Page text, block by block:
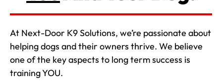
At Next-Door K9 Solutions, we’re passionate about
helping dogs and their owners thrive. We believe
one of the key aspects to long term success is
training YOU.